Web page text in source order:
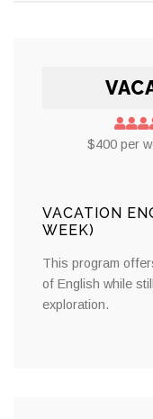
$400 per
VACATION
WEEK)
This program
of English while
exploration.